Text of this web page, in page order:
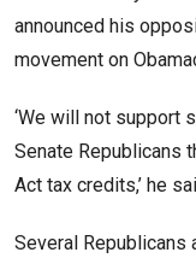
announced his
movement on
‘We will not support
Senate Republicans
Act tax credits,’ he
Several Republicans